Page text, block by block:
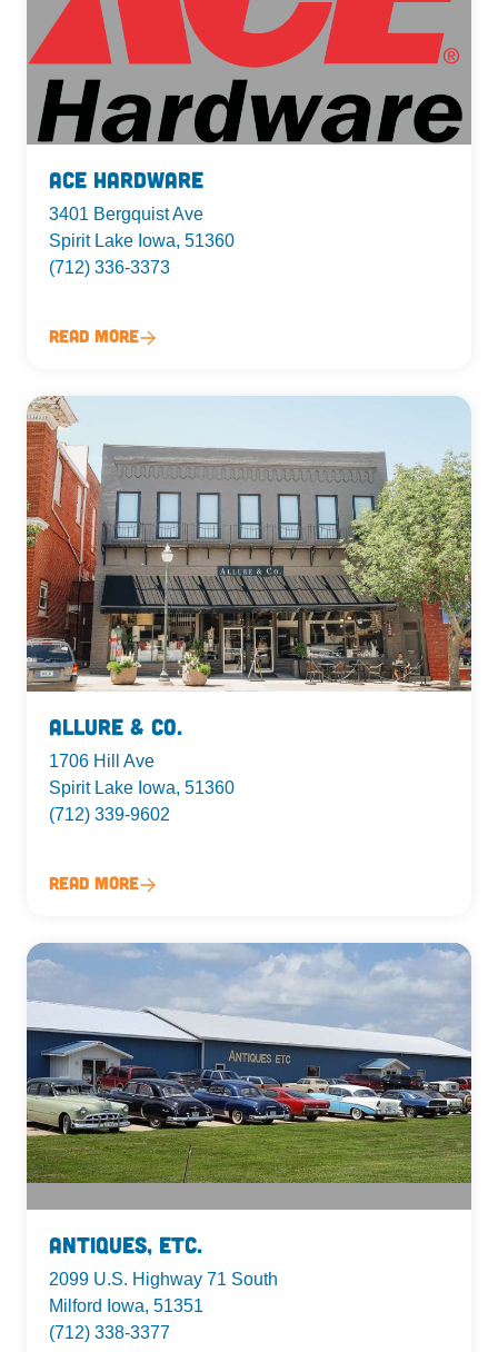
Ace Hardware
3401 Bergquist Ave
Spirit Lake Iowa, 51360
(712) 336-3373
Read More
Allure & Co.
1706 Hill Ave
Spirit Lake Iowa, 51360
(712) 339-9602
Read More
Antiques, Etc.
2099 U.S. Highway 71 South
Milford Iowa, 51351
(712) 338-3377